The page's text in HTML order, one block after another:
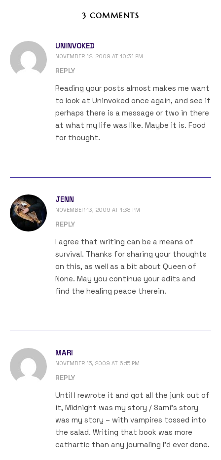
3 COMMENTS
UNINVOKED
NOVEMBER 12, 2009 AT 10:31 PM
REPLY
Reading your posts almost makes me want
to look at Uninvoked once again, and see if
perhaps there is a message or two in there
at what my life was like. Maybe it is. Food
for thought.
JENN
NOVEMBER 13, 2009 AT 1:38 PM
REPLY
I agree that writing can be a means of
survival. Thanks for sharing your thoughts
on this, as well as a bit about Queen of
None. May you continue your edits and
find the healing peace therein.
MARI
NOVEMBER 15, 2009 AT 6:15 PM
REPLY
Until I rewrote it and got all the junk out of
it, Midnight was my story / Sami’s story
was my story – with vampires tossed into
the salad. Writing that book was more
cathartic than any journaling I’d ever done.